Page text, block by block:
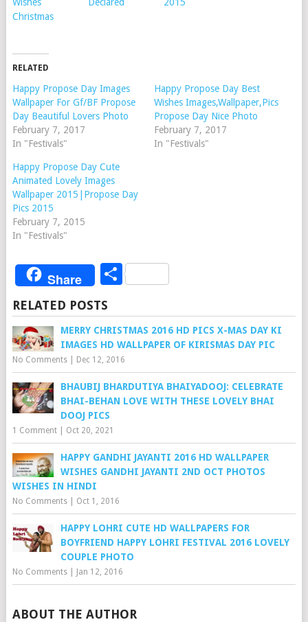
Christmas
RELATED
Happy Propose Day Images
Wallpaper For Gf/BF Propose
Day Beautiful Lovers Photo
February 7, 2017
In "Festivals"
Happy Propose Day Best
Wishes Images,Wallpaper,Pics
Propose Day Nice Photo
February 7, 2017
In "Festivals"
Happy Propose Day Cute
Animated Lovely Images
Wallpaper 2015|Propose Day
Pics 2015
February 7, 2015
In "Festivals"
Share Share
RELATED POSTS
MERRY CHRISTMAS 2016 HD PICS X-MAS DAY KI
IMAGES HD WALLPAPER OF KIRISMAS DAY PIC
No Comments| Dec 12, 2016
BHAUBIJ BHARDUTIYA BHAIYADOOJ: CELEBRATE
BHAI-BEHAN LOVE WITH THESE LOVELY BHAI
DOOJ PICS
1 Comment| Oct 20, 2021
HAPPY GANDHI JAYANTI 2016 HD WALLPAPER
WISHES GANDHI JAYANTI 2ND OCT PHOTOS
WISHES IN HINDI
No Comments| Oct 1, 2016
HAPPY LOHRI CUTE HD WALLPAPERS FOR
BOYFRIEND HAPPY LOHRI FESTIVAL 2016 LOVELY
COUPLE PHOTO
No Comments| Jan 12, 2016
ABOUT THE AUTHOR